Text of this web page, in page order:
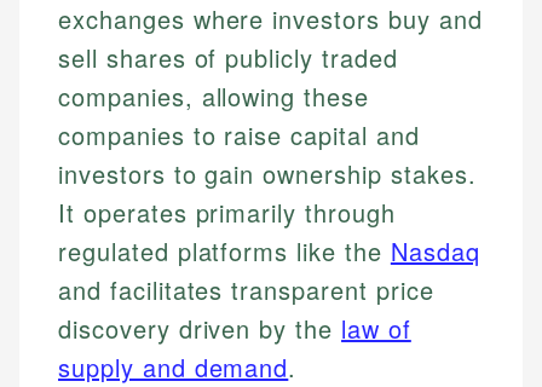
exchanges where investors buy and
sell shares of publicly traded
companies, allowing these
companies to raise capital and
investors to gain ownership stakes.
It operates primarily through
regulated platforms like the Nasdaq
and facilitates transparent price
discovery driven by the law of
supply and demand.